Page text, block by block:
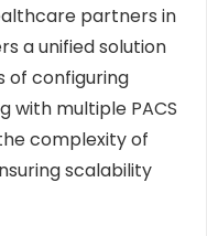
partners in
a unified solution
of configuring
with multiple PACS
complexity of
scalability